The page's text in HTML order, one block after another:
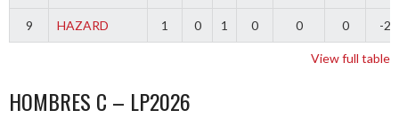
9 HAZARD 1 0 1 0 0 0 -2
View full table
HOMBRES C – LP2026